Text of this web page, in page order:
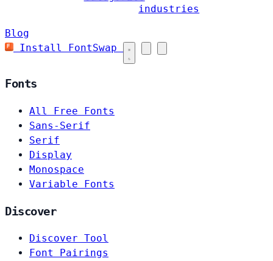
industries
Blog
Install FontSwap
Fonts
All Free Fonts
Sans-Serif
Serif
Display
Monospace
Variable Fonts
Discover
Discover Tool
Font Pairings